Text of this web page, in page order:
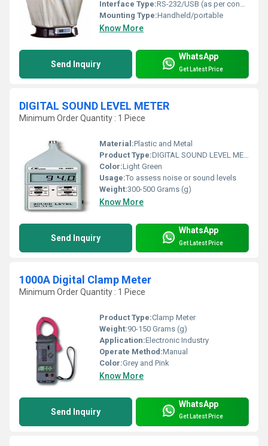
Interface Type:RS-232/USB (as per configuration)
Mounting Type:Handheld/portable
Know More
Send Inquiry
WhatsApp
Get Latest Price
DIGITAL SOUND LEVEL METER
Minimum Order Quantity : 1 Piece
Material:Plastic and Metal
Product Type:DIGITAL SOUND LEVEL METER
Color:Light Green
Usage:To assess noise or sound levels
Weight:300-500 Grams (g)
Know More
Send Inquiry
WhatsApp
Get Latest Price
1000A Digital Clamp Meter
Minimum Order Quantity : 1 Piece
Product Type:Clamp Meter
Weight:90-150 Grams (g)
Application:Electronic Industry
Operate Method:Manual
Color:Grey and Pink
Know More
Send Inquiry
WhatsApp
Get Latest Price